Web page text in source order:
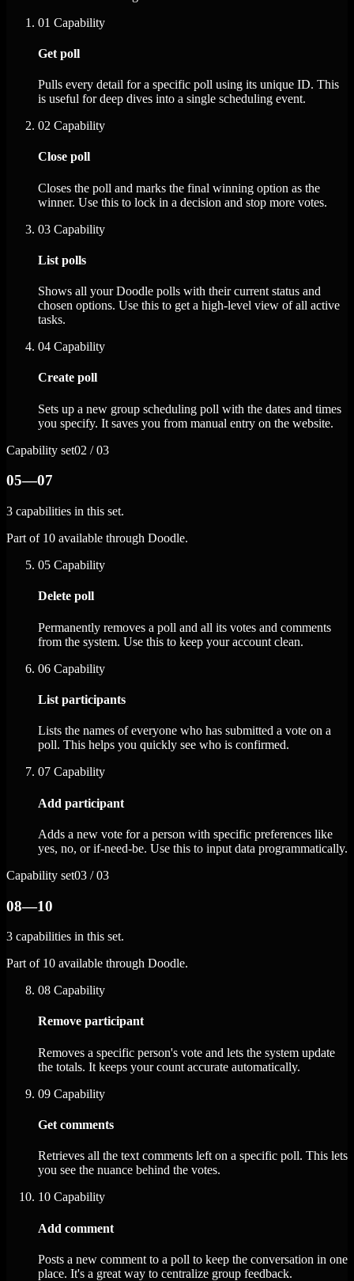
01 Capability
Get poll
Pulls every detail for a specific poll using its unique ID. This
is useful for deep dives into a single scheduling event.
02 Capability
Close poll
Closes the poll and marks the final winning option as the
winner. Use this to lock in a decision and stop more votes.
03 Capability
List polls
Shows all your Doodle polls with their current status and
chosen options. Use this to get a high-level view of all active
tasks.
04 Capability
Create poll
Sets up a new group scheduling poll with the dates and times
you specify. It saves you from manual entry on the website.
Capability set02 / 03
05—07
3 capabilities in this set.
Part of 10 available through Doodle.
05 Capability
Delete poll
Permanently removes a poll and all its votes and comments
from the system. Use this to keep your account clean.
06 Capability
List participants
Lists the names of everyone who has submitted a vote on a
poll. This helps you quickly see who is confirmed.
07 Capability
Add participant
Adds a new vote for a person with specific preferences like
yes, no, or if-need-be. Use this to input data programmatically.
Capability set03 / 03
08—10
3 capabilities in this set.
Part of 10 available through Doodle.
08 Capability
Remove participant
Removes a specific person's vote and lets the system update
the totals. It keeps your count accurate automatically.
09 Capability
Get comments
Retrieves all the text comments left on a specific poll. This lets
you see the nuance behind the votes.
10 Capability
Add comment
Posts a new comment to a poll to keep the conversation in one
place. It's a great way to centralize group feedback.